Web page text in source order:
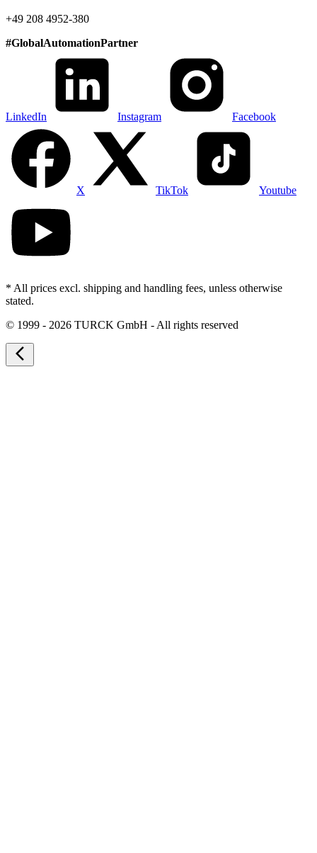
+49 208 4952-380
#GlobalAutomationPartner
LinkedIn Instagram Facebook
X TikTok Youtube
* All prices excl. shipping and handling fees, unless otherwise
stated.
© 1999 - 2026 TURCK GmbH - All rights reserved
arrow_back_ios_new